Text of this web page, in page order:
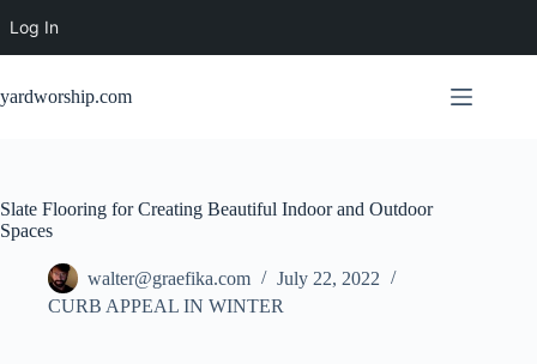
Log In
content
yardworship.com
Slate Flooring for Creating Beautiful Indoor and Outdoor
Spaces
walter@graefika.com
July 22, 2022
CURB APPEAL IN WINTER